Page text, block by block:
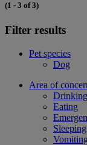
(1 - 3 of 3)
Filter results
Pet species
Dog
Area of
Drinking
Eating
Sleeping
Vomiting